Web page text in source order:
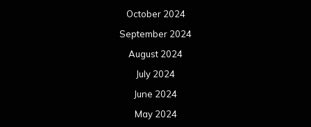
October 2024
September 2024
August 2024
July 2024
June 2024
May 2024